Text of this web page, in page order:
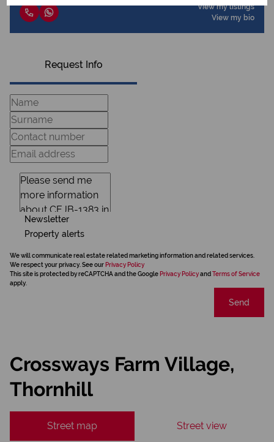
View my listings
View my bio
Request Info
Newsletter
Property alerts
We will communicate real estate related marketing information and related services.
We respect your privacy. See our Privacy Policy
This site is protected by reCAPTCHA and the Google Privacy Policyand Terms of Service
apply.
Send
Crossways Farm Village,
Thornhill
Street map Street view